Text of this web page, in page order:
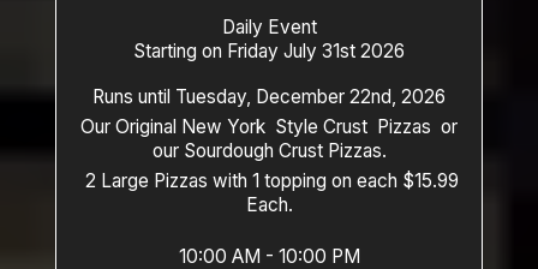
Daily Event
Starting on Friday July 31st 2026
Runs until Tuesday, December 22nd, 2026
Our Original New York Style Crust Pizzas or
our Sourdough Crust Pizzas.
2 Large Pizzas with 1 topping on each $15.99
Each.
10:00 AM - 10:00 PM